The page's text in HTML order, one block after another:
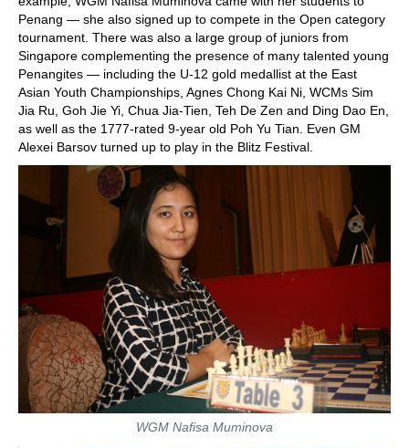
Penang — she also signed up to compete in the Open category
tournament. There was also a large group of juniors from
Singapore complementing the presence of many talented young
Penangites — including the U-12 gold medallist at the East
Asian Youth Championships, Agnes Chong Kai Ni, WCMs Sim
Jia Ru, Goh Jie Yi, Chua Jia-Tien, Teh De Zen and Ding Dao En,
as well as the 1777-rated 9-year old Poh Yu Tian. Even GM
Alexei Barsov turned up to play in the Blitz Festival.
WGM Nafisa Muminova